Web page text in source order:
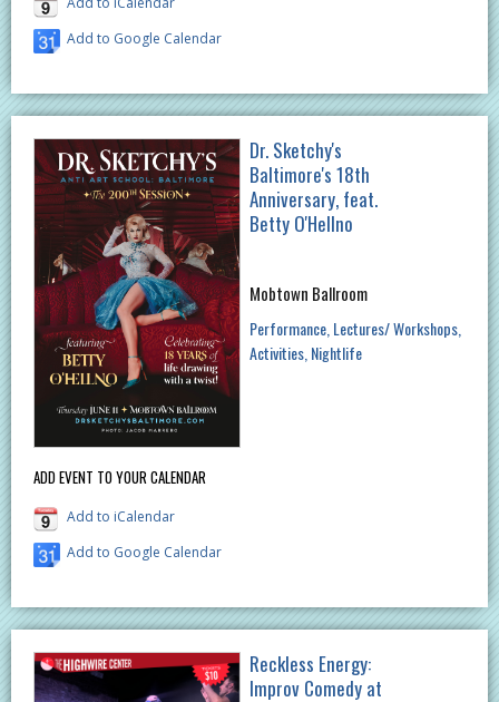
Add to Google Calendar
ADD EVENT TO YOUR CALENDAR
Add to iCalendar
Add to Google Calendar
Dr. Sketchy's
Baltimore's 18th
Anniversary, feat.
Betty O'Hellno
Mobtown Ballroom
Performance Lectures/ Workshops
Activities Nightlife
Reckless Energy:
Improv Comedy at